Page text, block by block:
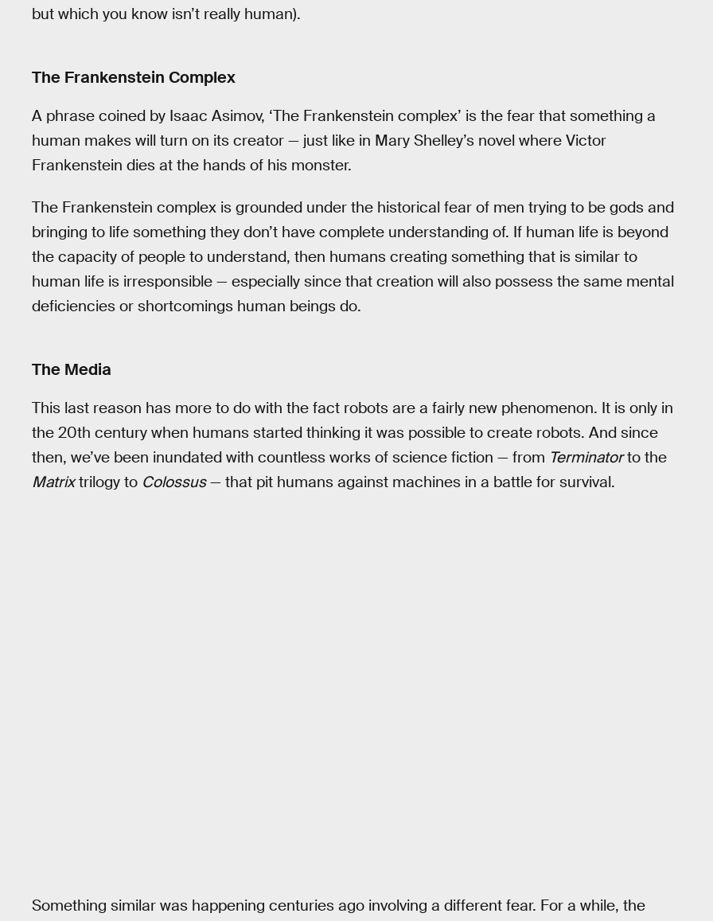
but which you know isn’t really human).
The Frankenstein Complex
A phrase coined by Isaac Asimov, ‘The Frankenstein complex’ is the fear that something a
human makes will turn on its creator — just like in Mary Shelley’s novel where Victor
Frankenstein dies at the hands of his monster.
The Frankenstein complex is grounded under the historical fear of men trying to be gods and
bringing to life something they don’t have complete understanding of. If human life is beyond
the capacity of people to understand, then humans creating something that is similar to
human life is irresponsible — especially since that creation will also possess the same mental
deficiencies or shortcomings human beings do.
The Media
This last reason has more to do with the fact robots are a fairly new phenomenon. It is only in
the 20th century when humans started thinking it was possible to create robots. And since
then, we’ve been inundated with countless works of science fiction — from Terminatorto the
Matrixtrilogy to Colossus— that pit humans against machines in a battle for survival.
Something similar was happening centuries ago involving a different fear. For a while, the